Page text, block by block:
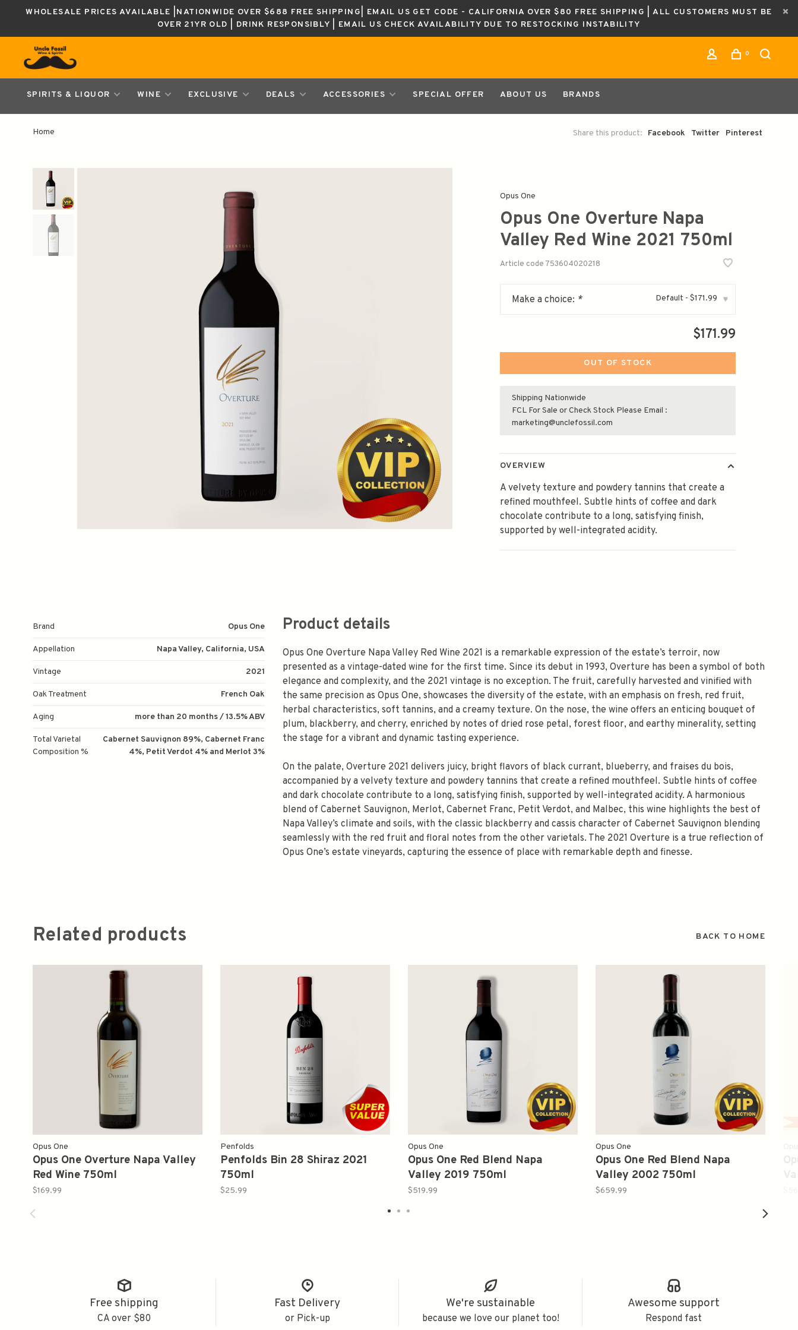
WHOLESALE PRICES AVAILABLE |NATIONWIDE OVER $688 FREE SHIPPING| EMAIL US GET CODE - CALIFORNIA OVER $80 FREE SHIPPING | ALL CUSTOMERS MUST BE
OVER 21YR OLD | DRINK RESPONSIBLY | EMAIL US CHECK AVAILABILITY DUE TO RESTOCKING INSTABILITY
0
SPIRITS & LIQUOR WINE EXCLUSIVE DEALS ACCESSORIES SPECIAL OFFER ABOUT US BRANDS
Home Share this product: Facebook Twitter Pinterest
Opus One
Opus One Overture Napa
Valley Red Wine 2021 750ml
Article code 753604020218
Make a choice: * Default - $171.99 ▾
$171.99
OUT OF STOCK
Shipping Nationwide
FCL For Sale or Check Stock Please Email :
marketing@unclefossil.com
OVERVIEW
A velvety texture and powdery tannins that create a
refined mouthfeel. Subtle hints of coffee and dark
chocolate contribute to a long, satisfying finish,
supported by well-integrated acidity.
Brand Opus One
Appellation Napa Valley, California, USA
Vintage 2021
Oak Treatment French Oak
Aging more than 20 months / 13.5% ABV
Total Varietal
Composition %
Cabernet Sauvignon 89%, Cabernet Franc
4%, Petit Verdot 4% and Merlot 3%
Product details
Opus One Overture Napa Valley Red Wine 2021 is a remarkable expression of the estate’s terroir, now
presented as a vintage-dated wine for the first time. Since its debut in 1993, Overture has been a symbol of both
elegance and complexity, and the 2021 vintage is no exception. The fruit, carefully harvested and vinified with
the same precision as Opus One, showcases the diversity of the estate, with an emphasis on fresh, red fruit,
herbal characteristics, soft tannins, and a creamy texture. On the nose, the wine offers an enticing bouquet of
plum, blackberry, and cherry, enriched by notes of dried rose petal, forest floor, and earthy minerality, setting
the stage for a vibrant and dynamic tasting experience.
On the palate, Overture 2021 delivers juicy, bright flavors of black currant, blueberry, and fraises du bois,
accompanied by a velvety texture and powdery tannins that create a refined mouthfeel. Subtle hints of coffee
and dark chocolate contribute to a long, satisfying finish, supported by well-integrated acidity. A harmonious
blend of Cabernet Sauvignon, Merlot, Cabernet Franc, Petit Verdot, and Malbec, this wine highlights the best of
Napa Valley’s climate and soils, with the classic blackberry and cassis character of Cabernet Sauvignon blending
seamlessly with the red fruit and floral notes from the other varietals. The 2021 Overture is a true reflection of
Opus One’s estate vineyards, capturing the essence of place with remarkable depth and finesse.
Related products BACK TO HOME
Opus One
Opus One Overture Napa Valley
Red Wine 750ml
$169.99
Penfolds
Penfolds Bin 28 Shiraz 2021
750ml
$25.99
Opus One
Opus One Red Blend Napa
Valley 2019 750ml
$519.99
Opus One
Opus One Red Blend Napa
Valley 2002 750ml
$659.99
Free shipping
CA over $80
Fast Delivery
or Pick-up
We're sustainable
because we love our planet too!
Awesome support
Respond fast